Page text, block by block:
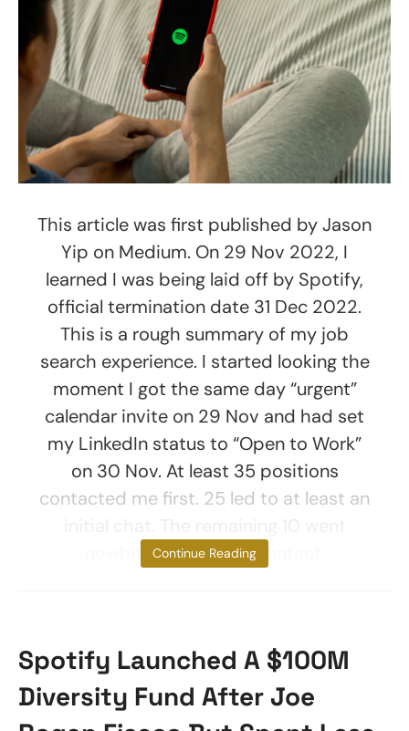
This article was first published by Jason
Yip on Medium. On 29 Nov 2022, I
learned I was being laid off by Spotify,
official termination date 31 Dec 2022.
This is a rough summary of my job
search experience. I started looking the
moment I got the same day “urgent”
calendar invite on 29 Nov and had set
my LinkedIn status to “Open to Work”
on 30 Nov. At least 35 positions
contacted me first. 25 led to at least an
nowhere after initial contact.
Continue Reading
Spotify Launched A $100M
Diversity Fund After Joe